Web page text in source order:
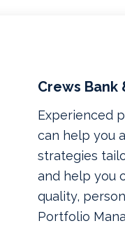
Crews Bank
Experienced
can help you
strategies
and help you
quality,
Portfolio